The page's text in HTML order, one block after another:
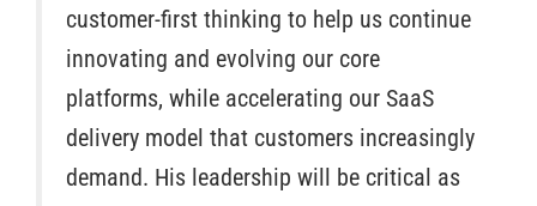
customer-first thinking to help us continue
innovating and evolving our core
platforms, while accelerating our SaaS
delivery model that customers increasingly
demand. His leadership will be critical as